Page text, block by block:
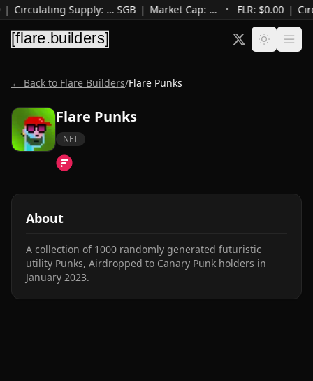
| Circulating Supply: …SGB | Market Cap: … • FLR: $0.00 |
← Back to Flare Builders/Flare Punks
Flare Punks
NFT
About
A collection of 1000 randomly generated futuristic
utility Punks, Airdropped to Canary Punk holders in
January 2023.